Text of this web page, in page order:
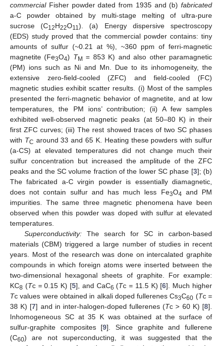
commercialFisher powder dated from 1935 and (b) fabricated
a-C powder obtained by multi-stage melting of ultra-pure
sucrose (C12H22O11). (a) Energy dispersive spectroscopy
(EDS) study proved that the commercial powder contains: tiny
amounts of sulfur (~0.21 at %), ~360 ppm of ferri-magnetic
magnetite (Fe3O4) TM = 853 K) and also other paramagnetic
(PM) ions such as Ni and Mn. Due to its inhomogeneity, the
extensive zero-field-cooled (ZFC) and field-cooled (FC)
magnetic studies exhibit scatter results. (i) Most of the samples
presented the ferri-magnetic behavior of magnetite, and at low
temperatures, the PM ions’ contribution; (ii) A few samples
exhibited well-observed magnetic peaks (at 50–80 K) in their
first ZFC curves; (iii) The rest showed traces of two SC phases
with TC around 33 and 65 K. Heating these powders with sulfur
(a-CS) at elevated temperatures did not change much their
sulfur concentration but increased the amplitude of the ZFC
peaks and the SC volume fraction of the lower SC phase [3]; (b)
The fabricated a-C virgin powder is essentially diamagnetic,
does not contain sulfur and has much less Fe3O4 and PM
impurities. The same three magnetic phenomena have been
observed when this powder was doped with sulfur at elevated
temperatures.
Superconductivity:The search for SC in carbon-based
materials (CBM) triggered a large number of studies in recent
years. Most of the research was done on intercalated graphite
compounds in which foreign atoms were inserted between the
two-dimensional hexagonal sheets of graphite. For example:
KC8 (Tc = 0.15 K) [5], and CaC6 (Tc = 11.5 K) [6]. Much higher
Tc values were obtained in alkali doped fullerenes Cs3C60 (Tc =
38 K) [7] and in inter-halogen-doped fullerenes (Tc > 60 K) [8].
Inhomogeneous SC at 35 K was obtained at the surface of
sulfur-graphite composites [9]. Since graphite and fullerene
(C60) are not superconducting, it was suggested that the